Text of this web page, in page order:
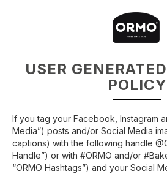
USER
POLICY
If you tag your Facebook, Instagram
Media”) posts and/or Social Media
captions) with the following handle
Handle”) or with #ORMO and/or
“ORMO Hashtags”) and your Social